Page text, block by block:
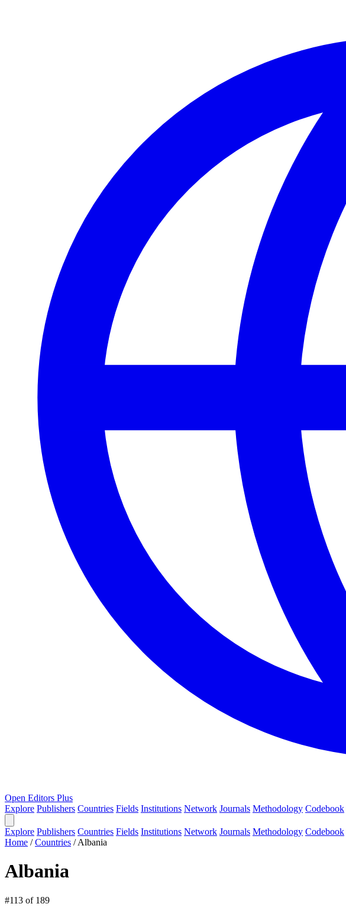
Open Editors Plus
Explore Publishers Countries Fields Institutions Network Journals Methodology Codebook
Explore Publishers Countries Fields Institutions Network Journals Methodology Codebook
Home /Countries /Albania
Albania
#113 of 189